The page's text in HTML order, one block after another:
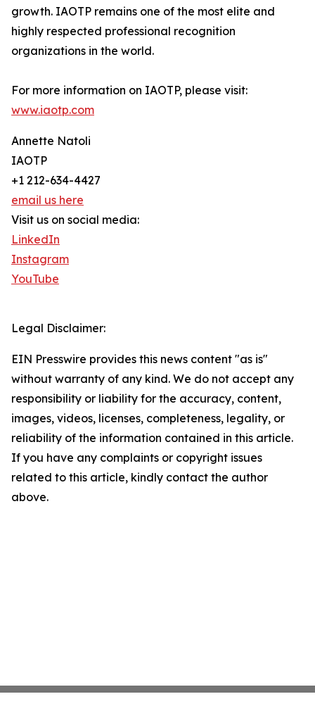
growth. IAOTP remains one of the most elite and
highly respected professional recognition
organizations in the world.
For more information on IAOTP, please visit:
www.iaotp.com
Annette Natoli
IAOTP
+1 212-634-4427
email us here
Visit us on social media:
LinkedIn
Instagram
YouTube
Legal Disclaimer:
EIN Presswire provides this news content "as is"
without warranty of any kind. We do not accept any
responsibility or liability for the accuracy, content,
images, videos, licenses, completeness, legality, or
reliability of the information contained in this article.
If you have any complaints or copyright issues
related to this article, kindly contact the author
above.